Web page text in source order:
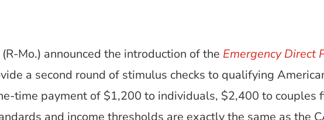
Mo.) announced the introduction of the Emergency Direct
a second round of stimulus checks to qualifying
time payment of $1,200 to individuals, $2,400 to couples
and income thresholds are exactly the same as the